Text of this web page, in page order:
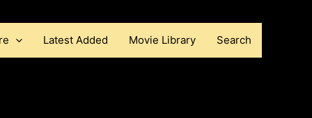
Latest Added Movie Library Search